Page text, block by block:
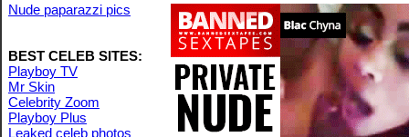
Nude paparazzi pics
BEST CELEB SITES:
Playboy TV
Mr Skin
Celebrity Zoom
Playboy Plus
Leaked celeb photos